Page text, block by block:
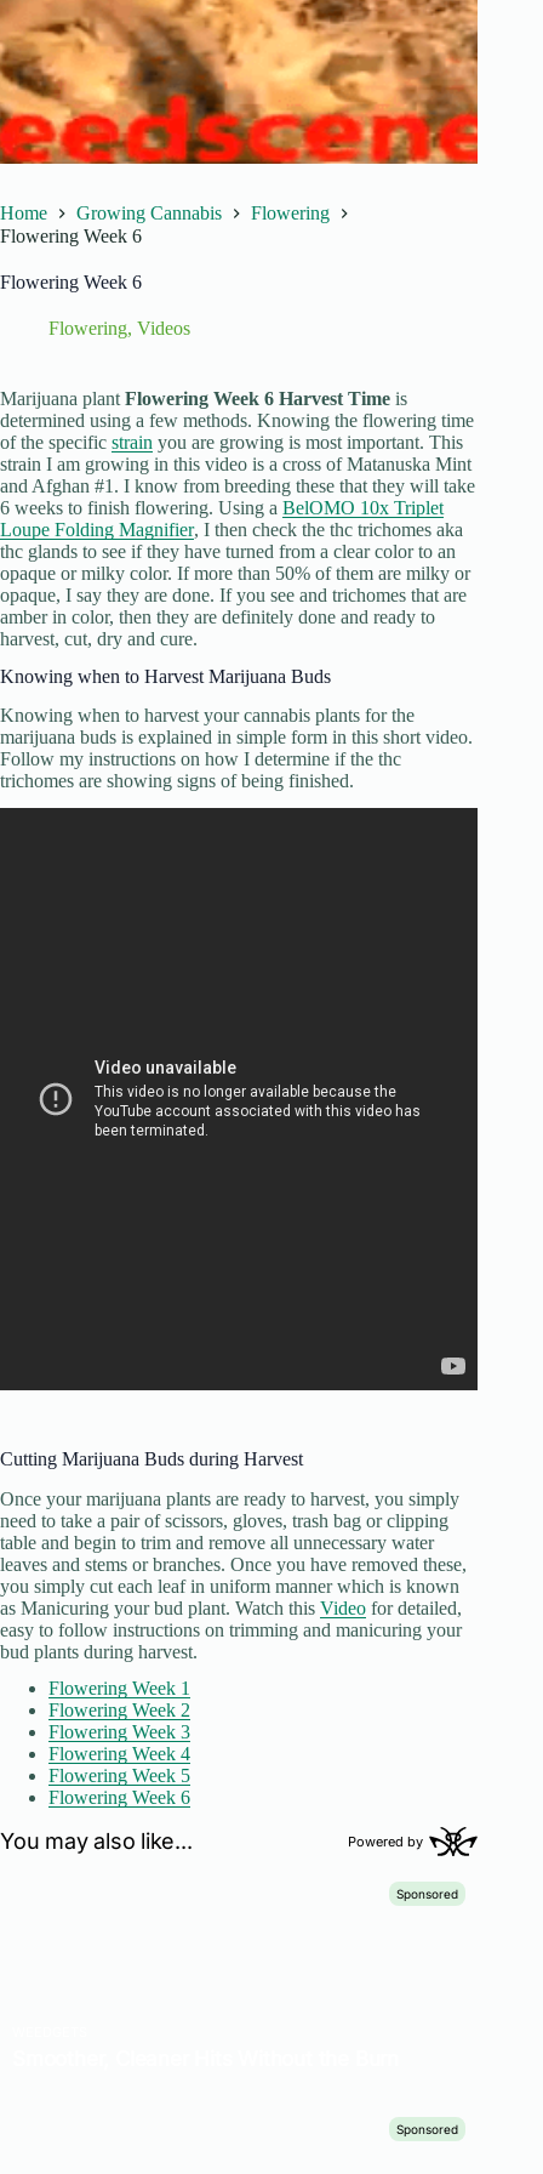
Home Growing Cannabis
Flowering
Flowering Week 6
Flowering Week 6
Flowering, Videos
Marijuana plant Flowering Week 6 Harvest Time is
determined using a few methods. Knowing the flowering time
of the specific strain you are growing is most important. This
strain I am growing in this video is a cross of Matanuska Mint
and Afghan #1. I know from breeding these that they will take
6 weeks to finish flowering. Using a BelOMO 10x Triplet
Loupe Folding Magnifier, I then check the thc trichomes aka
thc glands to see if they have turned from a clear color to an
opaque or milky color. If more than 50% of them are milky or
opaque, I say they are done. If you see and trichomes that are
amber in color, then they are definitely done and ready to
harvest, cut, dry and cure.
Knowing when to Harvest Marijuana Buds
Knowing when to harvest your cannabis plants for the
marijuana buds is explained in simple form in this short video.
Follow my instructions on how I determine if the thc
trichomes are showing signs of being finished.
Cutting Marijuana Buds during Harvest
Once your marijuana plants are ready to harvest, you simply
need to take a pair of scissors, gloves, trash bag or clipping
table and begin to trim and remove all unnecessary water
leaves and stems or branches. Once you have removed these,
you simply cut each leaf in uniform manner which is known
as Manicuring your bud plant. Watch this Video for detailed,
easy to follow instructions on trimming and manicuring your
bud plants during harvest.
Flowering Week 1
Flowering Week 2
Flowering Week 3
Flowering Week 4
Flowering Week 5
Flowering Week 6